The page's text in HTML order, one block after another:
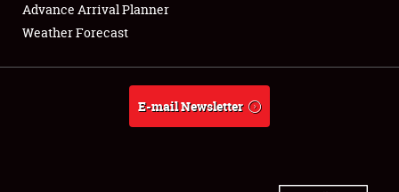
About
Weather Forecast
Advance Arrival Planner
Weather Forecast
E-mail Newsletter